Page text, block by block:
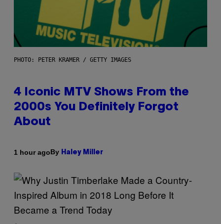
PHOTO: PETER KRAMER / GETTY IMAGES
4 Iconic MTV Shows From the
2000s You Definitely Forgot
About
1 hour agoBy Haley Miller